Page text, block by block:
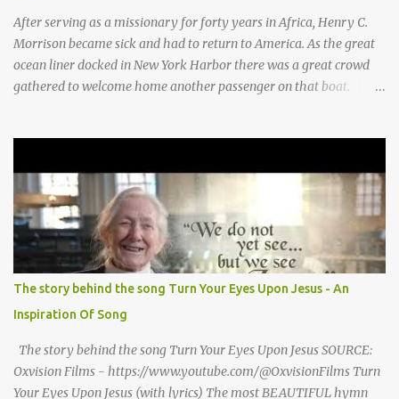
for Baby Jesus! Thank you God for Baby Jesus! Moo moo moo,
moo moo, moo moo ...
After serving as a missionary for forty years in Africa, Henry C.
Morrison became sick and had to return to America. As the great
ocean liner docked in New York Harbor there was a great crowd
gathered to welcome home another passenger on that boat.
come back home after all this time and service to the church and
there is no one, not even one person here to welcome me home."
Then a still small voice came to Morrison and said, "You're not
home yet." HENRY CLAY MORRISON 1857 - 1942 Henry Morrison
was born May 30, 1842 in Montgomery county, Tennessee. His
parents died when he was very young and he was raised by his
grandparents. The rugged religious atmosphere and the constant
spirit of revival throughout the Blue Grass region made a
profound impression upon him....
The story behind the song Turn Your Eyes Upon Jesus - An
Inspiration Of Song
The story behind the song Turn Your Eyes Upon Jesus SOURCE:
Oxvision Films - https://www.youtube.com/@OxvisionFilms Turn
Your Eyes Upon Jesus (with lyrics) The most BEAUTIFUL hymn